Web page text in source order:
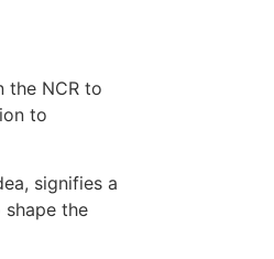
the NCR to
to
signifies a
shape the